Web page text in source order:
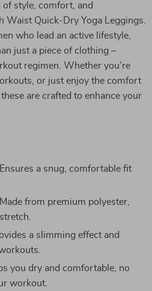
of style, comfort, and
Waist Quick-Dry Yoga Leggings.
who lead an active lifestyle,
just a piece of clothing –
regimen. Whether you’re
or just enjoy the comfort
are crafted to enhance your
a snug, comfortable fit
from premium polyester,
a slimming effect and
you dry and comfortable, no
workout.